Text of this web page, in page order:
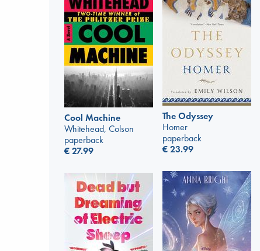
Cool Machine
Whitehead, Colson
paperback
€27.99
The Odyssey
Homer
paperback
€23.99